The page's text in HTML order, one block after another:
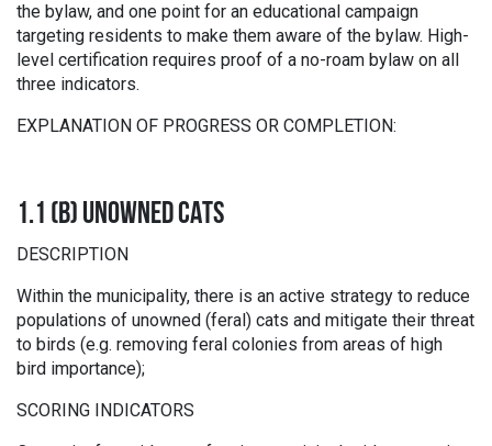
the bylaw, and one point for an educational campaign
targeting residents to make them aware of the bylaw. High-
level certification requires proof of a no-roam bylaw on all
three indicators.
EXPLANATION OF PROGRESS OR COMPLETION:
1.1 (B) UNOWNED CATS
DESCRIPTION
Within the municipality, there is an active strategy to reduce
populations of unowned (feral) cats and mitigate their threat
to birds (e.g. removing feral colonies from areas of high
bird importance);
SCORING INDICATORS